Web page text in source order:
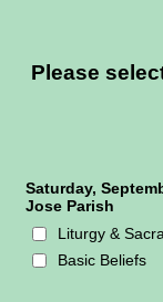
Please
Saturday,
Jose Parish
Liturgy &
Basic Beliefs